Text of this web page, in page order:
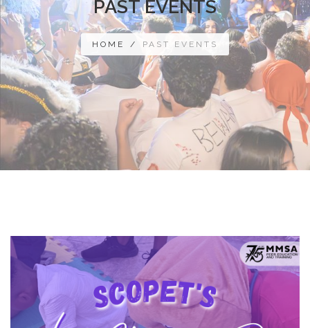
PAST EVENTS
HOME / PAST EVENTS